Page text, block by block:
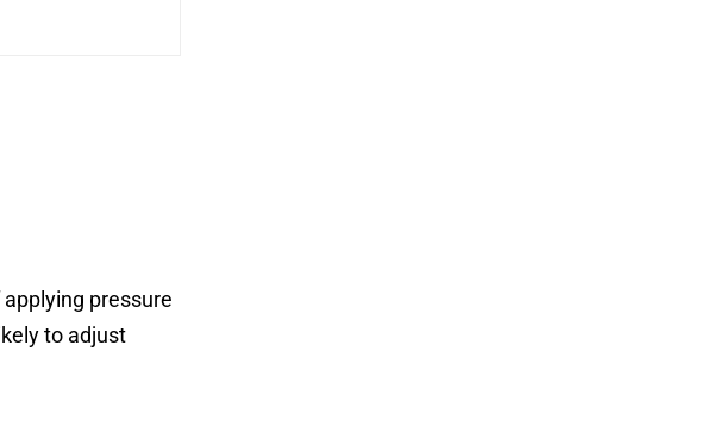
pressure
to adjust